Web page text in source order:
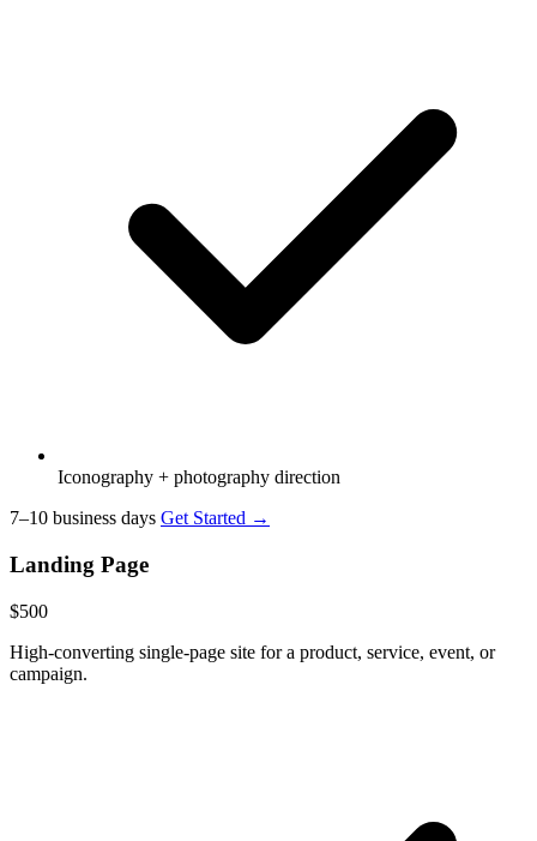
Iconography + photography direction
7–10 business days Get Started →
Landing Page
$500
High-converting single-page site for a product, service, event, or
campaign.